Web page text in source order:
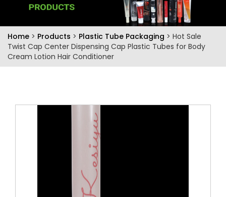
Home > Products > Plastic Tube Packaging > Hot Sale
Twist Cap Center Dispensing Cap Plastic Tubes for Body
Cream Lotion Hair Conditioner